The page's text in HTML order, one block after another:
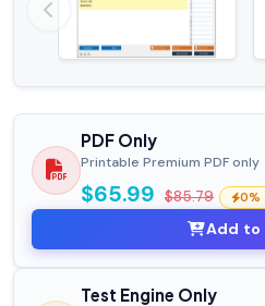
PDF Only
Printable Premium PDF only
$65.99 $85.79 0%
Add to
Test Engine Only